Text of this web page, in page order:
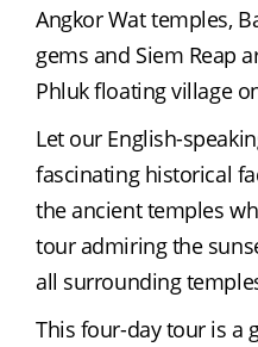
Angkor Wat temples,
gems and Siem Reap
Phluk floating village
Let our English-
fascinating historical
the ancient temples
tour admiring the
all surrounding
This four-day tour is a